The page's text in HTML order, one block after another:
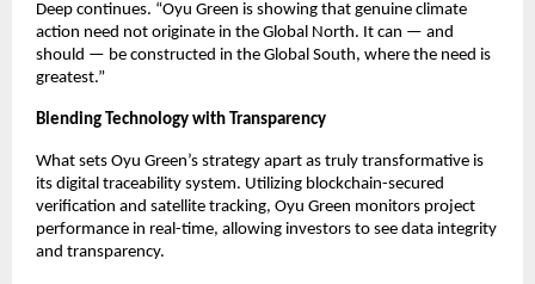
Deep continues. “Oyu Green is showing that genuine climate
action need not originate in the Global North. It can — and
should — be constructed in the Global South, where the need is
greatest.”
Blending Technology with Transparency
What sets Oyu Green’s strategy apart as truly transformative is
its digital traceability system. Utilizing blockchain-secured
verification and satellite tracking, Oyu Green monitors project
performance in real-time, allowing investors to see data integrity
and transparency.